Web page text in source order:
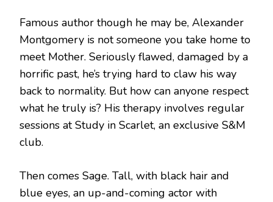
Famous author though he may be, Alexander
Montgomery is not someone you take home to
meet Mother. Seriously flawed, damaged by a
horrific past, he’s trying hard to claw his way
back to normality. But how can anyone respect
what he truly is? His therapy involves regular
sessions at Study in Scarlet, an exclusive S&M
club.
Then comes Sage. Tall, with black hair and
blue eyes, an up-and-coming actor with